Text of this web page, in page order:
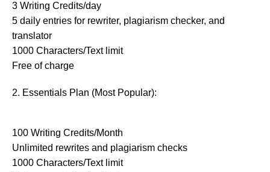
3 Writing Credits/day
5 daily entries for rewriter, plagiarism checker, and
translator
1000 Characters/Text limit
Free of charge
2. Essentials Plan (Most Popular):
100 Writing Credits/Month
Unlimited rewrites and plagiarism checks
1000 Characters/Text limit